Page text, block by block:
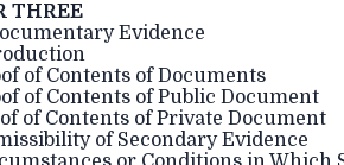
THREE
Evidence
of Contents of Documents
Contents of Public Document
Contents of Private Document
of Secondary Evidence